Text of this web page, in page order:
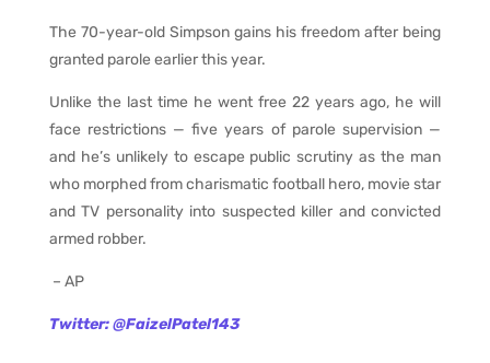
The 70-year-old Simpson gains his freedom after being
granted parole earlier this year.
Unlike the last time he went free 22 years ago, he will
face restrictions — five years of parole supervision —
and he’s unlikely to escape public scrutiny as the man
who morphed from charismatic football hero, movie star
and TV personality into suspected killer and convicted
armed robber.
– AP
Twitter: @FaizelPatel143